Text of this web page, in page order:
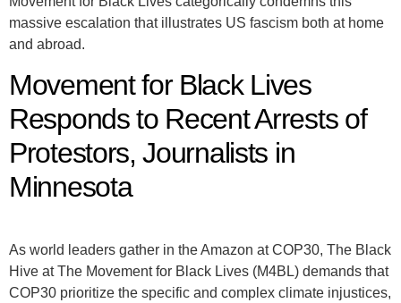
massive escalation that illustrates US fascism both at home
and abroad.
Movement for Black Lives
Responds to Recent Arrests of
Protestors, Journalists in
Minnesota
As world leaders gather in the Amazon at COP30, The Black
Hive at The Movement for Black Lives (M4BL) demands that
COP30 prioritize the specific and complex climate injustices,